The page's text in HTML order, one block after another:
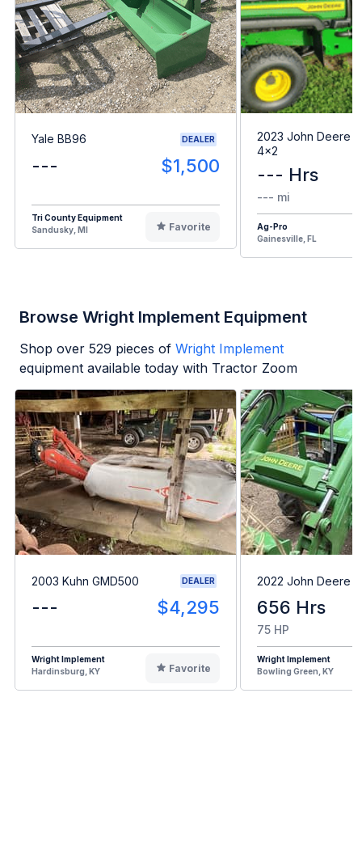
Yale BB96 DEALER
--- $1,500
Tri County Equipment
Sandusky, MI
Favorite
2023 John Deere
4x2
--- Hrs
--- mi
Ag-Pro
Gainesville, FL
Browse Wright Implement Equipment
Shop over 529 pieces of Wright Implement
equipment available today with Tractor Zoom
2003 Kuhn GMD500 DEALER
--- $4,295
Wright Implement
Hardinsburg, KY
Favorite
2022 John Deere
656 Hrs
75 HP
Wright Implement
Bowling Green, KY